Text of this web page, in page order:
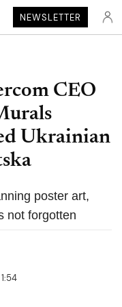
NEWSLETTER
CEO
Ukrainian
poster art,
not forgotten